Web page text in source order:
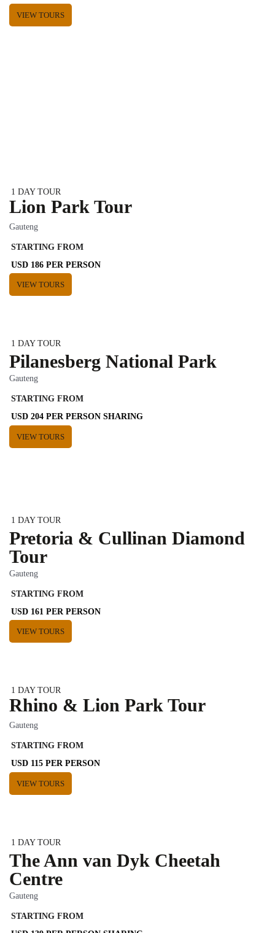
VIEW TOURS
1 DAY TOUR
Lion Park Tour
Gauteng
STARTING FROM
USD 186 PER PERSON
VIEW TOURS
1 DAY TOUR
Pilanesberg National Park
Gauteng
STARTING FROM
USD 204 PER PERSON SHARING
VIEW TOURS
1 DAY TOUR
Pretoria & Cullinan Diamond
Tour
Gauteng
STARTING FROM
USD 161 PER PERSON
VIEW TOURS
1 DAY TOUR
Rhino & Lion Park Tour
Gauteng
STARTING FROM
USD 115 PER PERSON
VIEW TOURS
1 DAY TOUR
The Ann van Dyk Cheetah
Centre
Gauteng
STARTING FROM